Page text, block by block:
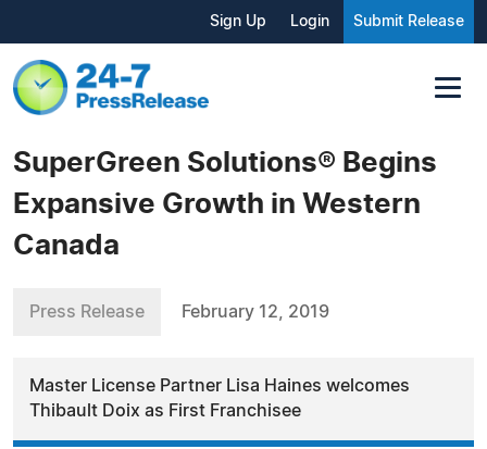
Sign Up Login Submit Release
SuperGreen Solutions® Begins
Expansive Growth in Western
Canada
Press Release February 12, 2019
Master License Partner Lisa Haines welcomes
Thibault Doix as First Franchisee